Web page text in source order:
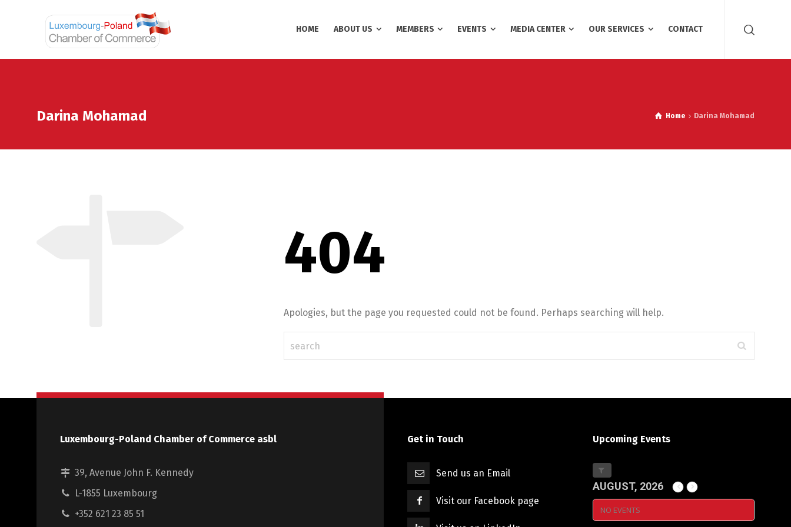
HOME ABOUT US MEMBERS EVENTS MEDIA CENTER OUR SERVICES CONTACT
Darina Mohamad Home Darina Mohamad
404
Apologies, but the page you requested could not be found. Perhaps searching will help.
Luxembourg-Poland Chamber of Commerce asbl
39, Avenue John F. Kennedy
L-1855 Luxembourg
+352 621 23 85 51
Get in Touch
Send us an Email
Visit our Facebook page
Upcoming Events
AUGUST, 2026
NO EVENTS